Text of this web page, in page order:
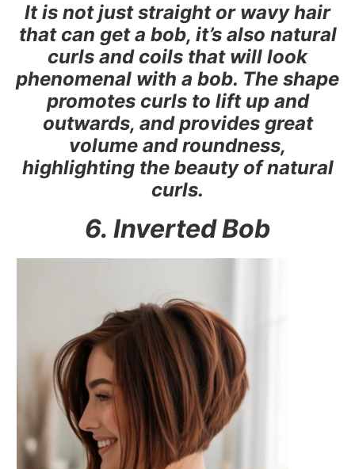
It is not just straight or wavy hair
that can get a bob, it’s also natural
curls and coils that will look
phenomenal with a bob. The shape
promotes curls to lift up and
outwards, and provides great
volume and roundness,
highlighting the beauty of natural
curls.
6. Inverted Bob